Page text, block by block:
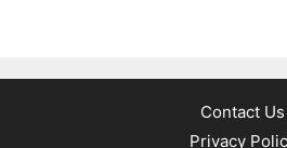
Contact Us
Privacy